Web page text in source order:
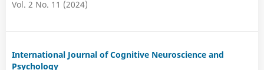
Vol. 2 No. 11 (2024)
International Journal of Cognitive Neuroscience and
Psychology